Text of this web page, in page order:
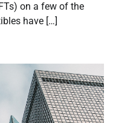
on a few of the
have […]